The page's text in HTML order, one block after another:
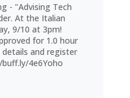
- "Advising Tech
At the Italian
9/10 at 3pm!
for 1.0 hour
and register
4e6Yoho